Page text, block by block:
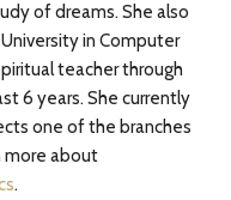
of dreams. She also
in Computer
teacher through
6 years. She currently
one of the branches
more about
.